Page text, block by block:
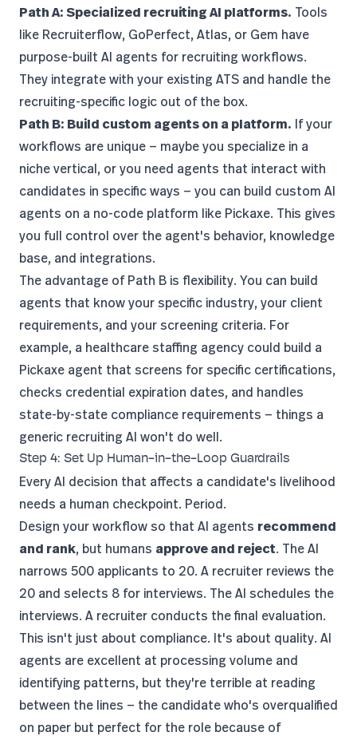
Path A: Specialized recruiting AI platforms. Tools
like Recruiterflow, GoPerfect, Atlas, or Gem have
purpose-built AI agents for recruiting workflows.
They integrate with your existing ATS and handle the
recruiting-specific logic out of the box.
Path B: Build custom agents on a platform. If your
workflows are unique — maybe you specialize in a
niche vertical, or you need agents that interact with
candidates in specific ways — you can build custom AI
agents on a no-code platform like Pickaxe. This gives
you full control over the agent's behavior, knowledge
base, and integrations.
The advantage of Path B is flexibility. You can build
agents that know your specific industry, your client
requirements, and your screening criteria. For
example, a healthcare staffing agency could build a
Pickaxe agent that screens for specific certifications,
checks credential expiration dates, and handles
state-by-state compliance requirements — things a
generic recruiting AI won't do well.
Step 4: Set Up Human-in-the-Loop Guardrails
Every AI decision that affects a candidate's livelihood
needs a human checkpoint. Period.
Design your workflow so that AI agents recommend
and rank, but humans approve and reject. The AI
narrows 500 applicants to 20. A recruiter reviews the
20 and selects 8 for interviews. The AI schedules the
interviews. A recruiter conducts the final evaluation.
This isn't just about compliance. It's about quality. AI
agents are excellent at processing volume and
identifying patterns, but they're terrible at reading
between the lines — the candidate who's overqualified
on paper but perfect for the role because of